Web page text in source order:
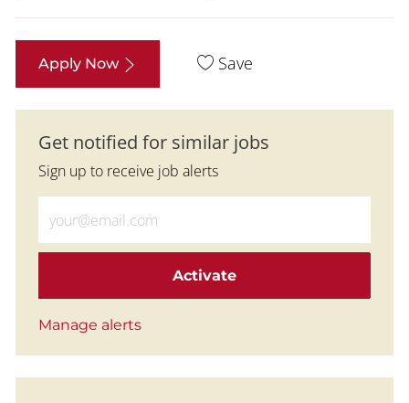
Apply Now Save
Get notified for similar jobs
Sign up to receive job alerts
Activate
Manage alerts